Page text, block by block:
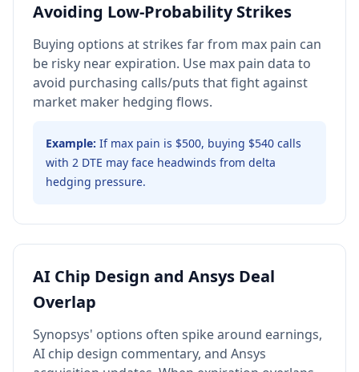
Avoiding Low-Probability Strikes
Buying options at strikes far from max pain can
be risky near expiration. Use max pain data to
avoid purchasing calls/puts that fight against
market maker hedging flows.
Example: If max pain is $500, buying $540 calls
with 2 DTE may face headwinds from delta
hedging pressure.
AI Chip Design and Ansys Deal
Overlap
Synopsys' options often spike around earnings,
AI chip design commentary, and Ansys